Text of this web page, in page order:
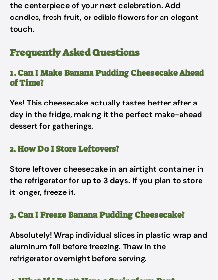
the centerpiece of your next celebration. Add
candles, fresh fruit, or edible flowers for an elegant
touch.
Frequently Asked Questions
1. Can I Make Banana Pudding Cheesecake Ahead
of Time?
Yes! This cheesecake actually tastes better after a
day in the fridge, making it the perfect make-ahead
dessert for gatherings.
2. How Do I Store Leftovers?
Store leftover cheesecake in an airtight container in
the refrigerator for up to 3 days. If you plan to store
it longer, freeze it.
3. Can I Freeze Banana Pudding Cheesecake?
Absolutely! Wrap individual slices in plastic wrap and
aluminum foil before freezing. Thaw in the
refrigerator overnight before serving.